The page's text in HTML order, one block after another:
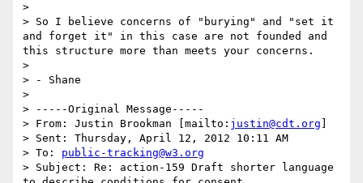
>
> So I believe concerns of "burying" and "set it
and forget it" in this case are not founded and
this structure more than meets your concerns.
>
> - Shane
>
> -----Original Message-----
> From: Justin Brookman [mailto: justin@cdt.org
> Sent: Thursday, April 12, 2012 10:11 AM
> To: public-tracking@w3.org
> Subject: Re: action-159 Draft shorter language